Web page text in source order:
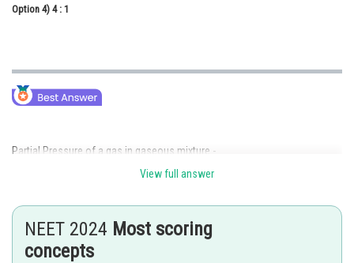
Animation and Design
Finance & Accounts
Option 4) 4 : 1
Partial Pressure of a gas in gaseous mixture -
Partial Pressure = (Total Pressure of Mixture)
View full answer
NEET 2024 Most scoring
concepts